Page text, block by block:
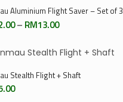
Select Options
Aluminium Flight Saver – Set of 3
– RM13.00Price
range:
through
RM13.00
Add To Cart
Stealth Flight + Shaft